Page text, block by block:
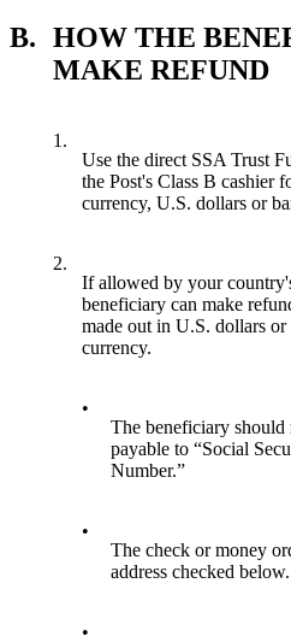
B. HOW THE
MAKE REFUND
1.
Use the direct SSA Trust
the Post's Class B cashier
currency, U.S. dollars or
2.
If allowed by your
beneficiary can make
made out in U.S. dollars
currency.
•
The beneficiary should
payable to “Social
Number.”
•
The check or money
address checked below.
•